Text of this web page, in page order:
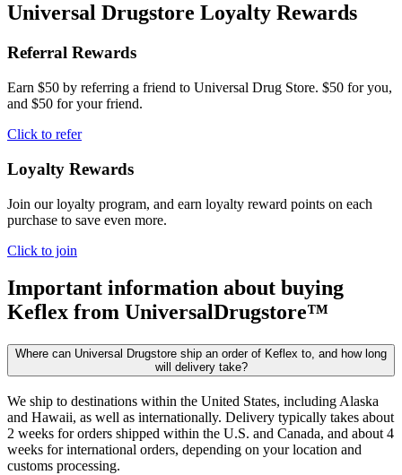
Universal Drugstore Loyalty Rewards
Referral Rewards
Earn $50 by referring a friend to Universal Drug Store. $50 for you,
and $50 for your friend.
Click to refer
Loyalty Rewards
Join our loyalty program, and earn loyalty reward points on each
purchase to save even more.
Click to join
Important information about buying
Keflex from UniversalDrugstore™
Where can Universal Drugstore ship an order of Keflex to, and how long
will delivery take?
We ship to destinations within the United States, including Alaska
and Hawaii, as well as internationally. Delivery typically takes about
2 weeks for orders shipped within the U.S. and Canada, and about 4
weeks for international orders, depending on your location and
customs processing.